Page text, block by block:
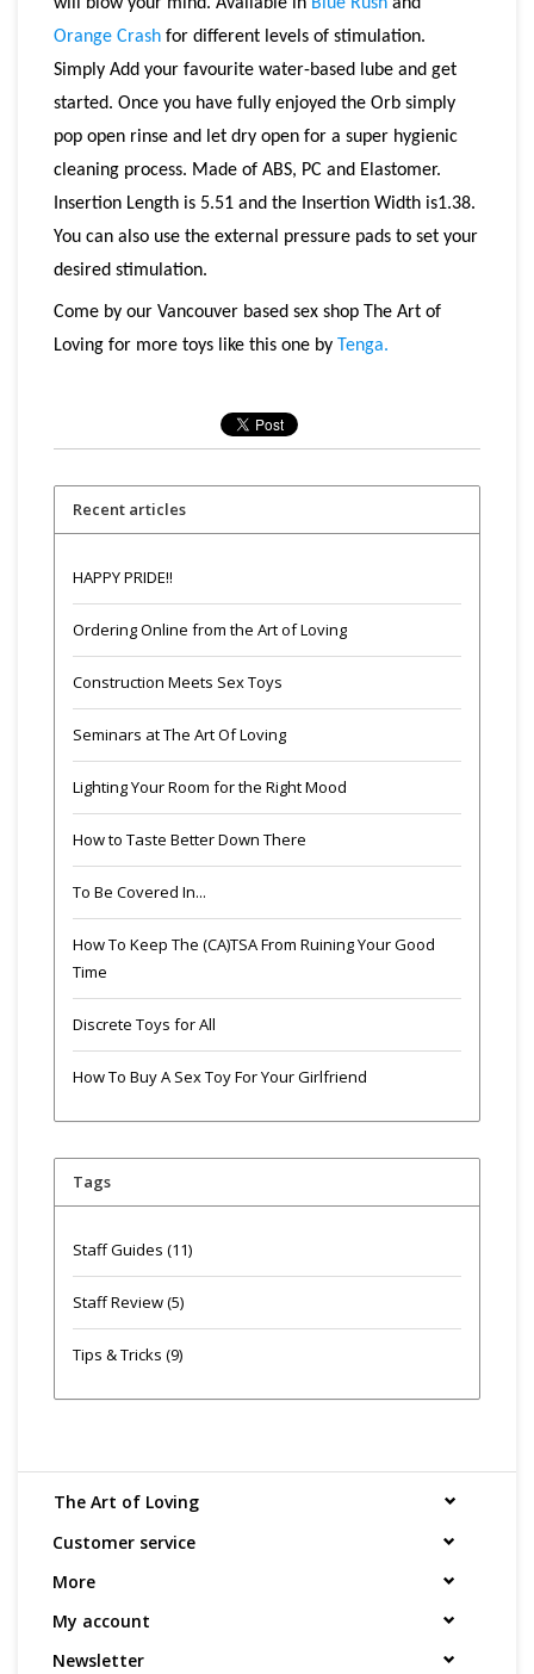
will blow your mind. Available in Blue Rush and
Orange Crash for different levels of stimulation.
Simply Add your favourite water-based lube and get
started. Once you have fully enjoyed the Orb simply
pop open rinse and let dry open for a super hygienic
cleaning process. Made of ABS, PC and Elastomer.
Insertion Length is 5.51 and the Insertion Width is1.38.
You can also use the external pressure pads to set your
desired stimulation.
Come by our Vancouver based sex shop The Art of
Loving for more toys like this one by Tenga.
Recent articles
HAPPY PRIDE!!
Ordering Online from the Art of Loving
Construction Meets Sex Toys
Seminars at The Art Of Loving
Lighting Your Room for the Right Mood
How to Taste Better Down There
To Be Covered In...
How To Keep The (CA)TSA From Ruining Your Good
Time
Discrete Toys for All
How To Buy A Sex Toy For Your Girlfriend
Tags
Staff Guides (11)
Staff Review(5)
Tips & Tricks (9)
The Art of Loving
Customer service
More
My account
Newsletter